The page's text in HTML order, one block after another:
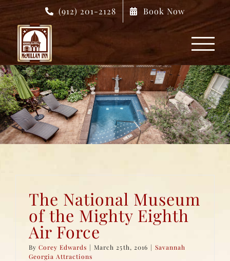
Skip
content
(912) 201-2128 Book Now
The National Museum
of the Mighty Eighth
Air Force
ByCorey Edwards | March 25th, 2016 | Savannah
Georgia Attractions